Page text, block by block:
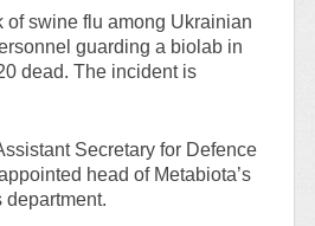
of swine flu among Ukrainian
guarding a biolab in
dead. The incident is
Secretary for Defence
head of Metabiota’s